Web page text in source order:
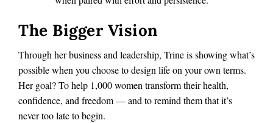
The Bigger Vision
Through her business and leadership, Trine is showing what’s
possible when you choose to design life on your own terms.
Her goal? To help 1,000 women transform their health,
confidence, and freedom — and to remind them that it’s
never too late to begin.